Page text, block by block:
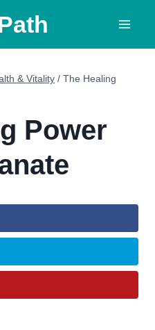
& Vitality / The Healing
Power